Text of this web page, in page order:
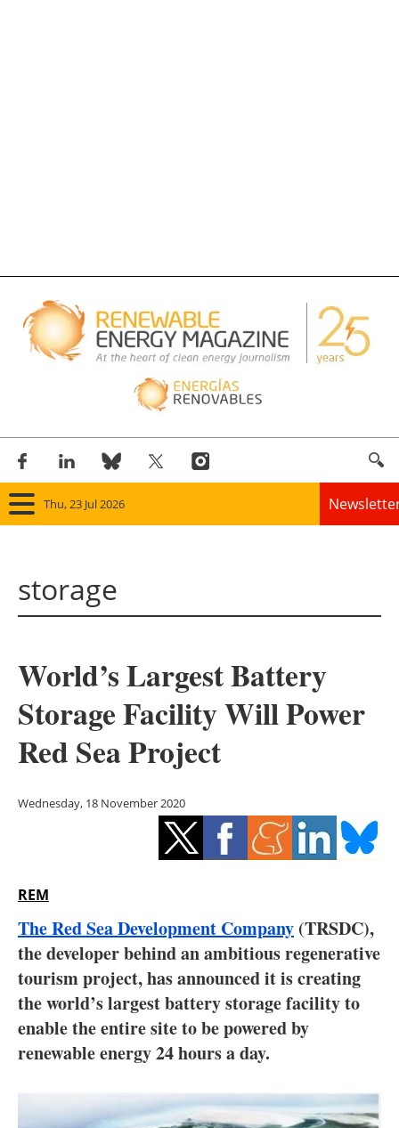
Thu, 23 Jul 2026
Solar
Bioenergy
Other renewables
Storage
Energy saving
Electric/Hybrid
Interviews
Blogs
Directory
storage
World’s Largest Battery
Storage Facility Will Power
Red Sea Project
Wednesday, 18 November 2020
REM
The Red Sea Development Company (TRSDC),
the developer behind an ambitious regenerative
tourism project, has announced it is creating
the world’s largest battery storage facility to
enable the entire site to be powered by
renewable energy 24 hours a day.